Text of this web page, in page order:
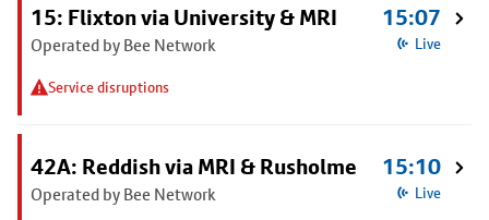
15: Flixton via University & MRI
Operated by Bee Network
Service disruptions
15:07
Live
42A: Reddish via MRI & Rusholme
Operated by Bee Network
15:10
Live